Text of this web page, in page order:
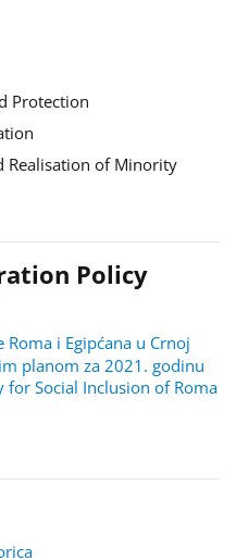
Protection
Realisation of Minority
Policy
i Egipćana u Crnoj
planom za 2021. godinu
for Social Inclusion of Roma